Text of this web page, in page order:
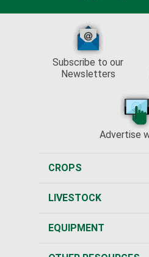
Subscribe to our
Newsletters
Advertise
CROPS
LIVESTOCK
EQUIPMENT